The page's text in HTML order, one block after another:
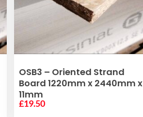
ADD TO BASKET
OSB3 – Oriented Strand
Board 1220mm x 2440mm x
11mm
£19.50